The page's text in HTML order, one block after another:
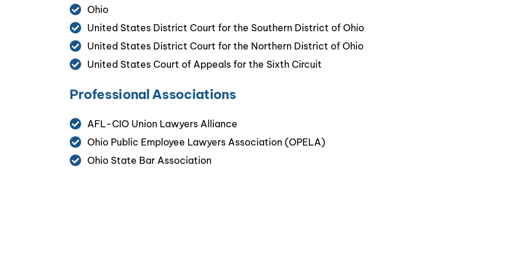
Ohio
United States District Court for the Southern District of Ohio
United States District Court for the Northern District of Ohio
United States Court of Appeals for the Sixth Circuit
Professional Associations
AFL-CIO Union Lawyers Alliance
Ohio Public Employee Lawyers Association (OPELA)
Ohio State Bar Association